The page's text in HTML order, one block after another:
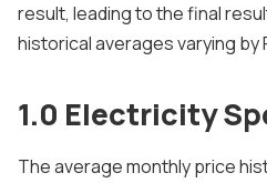
result, leading to the final
historical averages varying by
1.0 Electricity
The average monthly price